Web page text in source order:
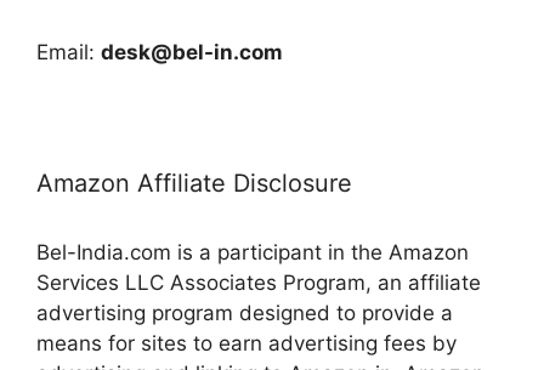
Email: desk@bel-in.com
Amazon Affiliate Disclosure
Bel-India.com is a participant in the Amazon
Services LLC Associates Program, an affiliate
advertising program designed to provide a
means for sites to earn advertising fees by